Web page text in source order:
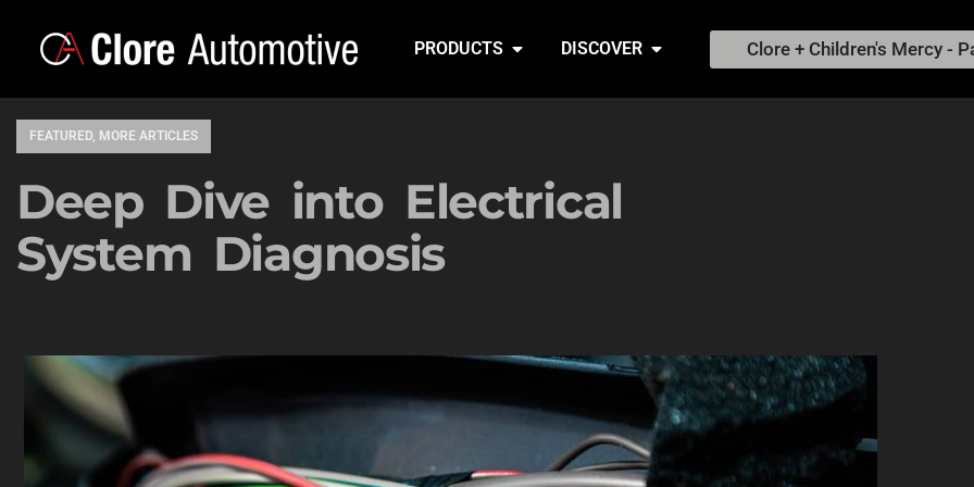
PRODUCTS DISCOVER Clore + Children's Mercy -
FEATURED, MORE ARTICLES
Deep Dive into Electrical
System Diagnosis